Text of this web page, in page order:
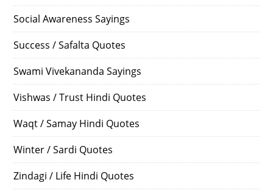
Social Awareness Sayings
Success / Safalta Quotes
Swami Vivekananda Sayings
Vishwas / Trust Hindi Quotes
Waqt / Samay Hindi Quotes
Winter / Sardi Quotes
Zindagi / Life Hindi Quotes